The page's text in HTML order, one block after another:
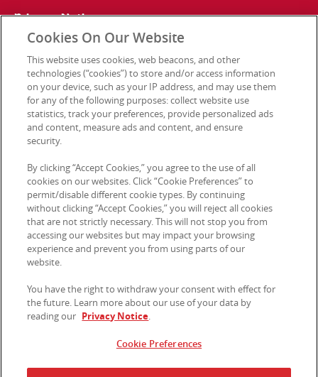
Privacy Notice
Cookie Preferences
Contact Us
Cookies On Our Website
This website uses cookies, web beacons, and other
technologies (“cookies”) to store and/or access information
on your device, such as your IP address, and may use them
for any of the following purposes: collect website use
statistics, track your preferences, provide personalized ads
and content, measure ads and content, and ensure
security.
By clicking “Accept Cookies,” you agree to the use of all
cookies on our websites. Click “Cookie Preferences” to
permit/disable different cookie types. By continuing
without clicking “Accept Cookies,” you will reject all cookies
that are not strictly necessary. This will not stop you from
accessing our websites but may impact your browsing
experience and prevent you from using parts of our
website.
You have the right to withdraw your consent with effect for
the future. Learn more about our use of your data by
reading our Privacy Notice.
Cookie Preferences